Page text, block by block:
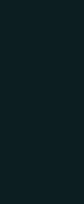
the full
page
with re-
turned it
having
out as they
learning,
in days.
them — they
flagged
and
to manage